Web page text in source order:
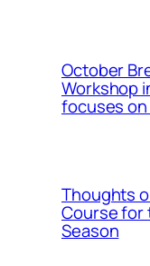
October
Workshop
focuses
Thoughts
Course for
Season